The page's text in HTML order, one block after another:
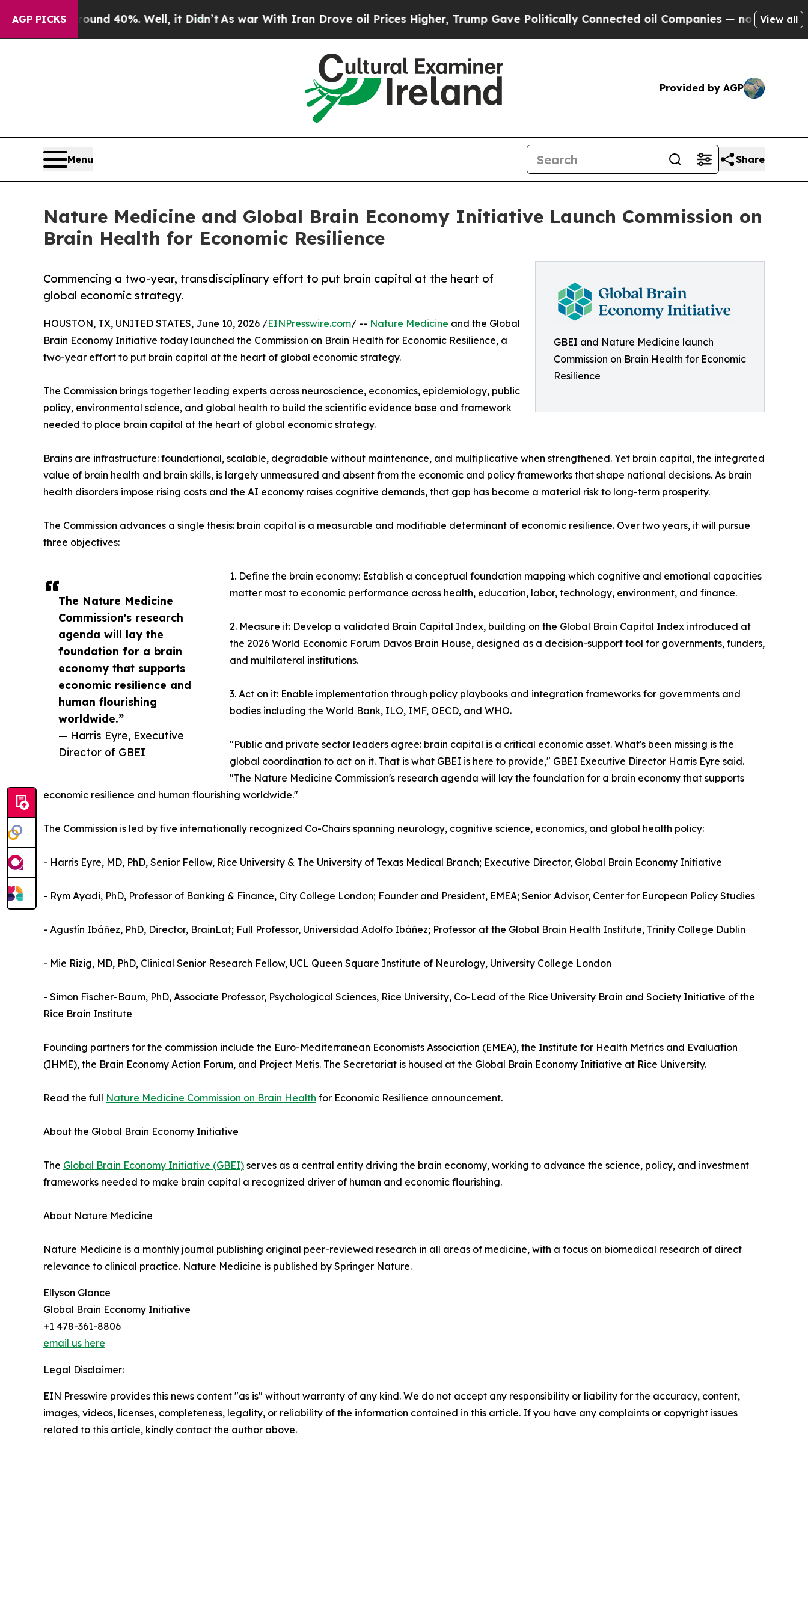
AGP PICKS
Around 40%. Well, it Didn’tAs war With Iran Drove oil Prices Higher, Trump Gave Politically Connected oil Companies — not Taxpayers — the
View all
Provided by AGP
Menu Share
Nature Medicine and Global Brain Economy Initiative Launch Commission on
Brain Health for Economic Resilience
GBEI and Nature Medicine launch
Commission on Brain Health for Economic
Resilience
Commencing a two-year, transdisciplinary effort to put brain capital at the heart of
global economic strategy.
The Nature Medicine
Commission's research
agenda will lay the
foundation for a brain
economy that supports
economic resilience and
human flourishing
worldwide.”
— Harris Eyre, Executive
Director of GBEI
HOUSTON, TX, UNITED STATES, June 10, 2026 /EINPresswire.com/ -- Nature Medicine and the Global
Brain Economy Initiative today launched the Commission on Brain Health for Economic Resilience, a
two-year effort to put brain capital at the heart of global economic strategy.
The Commission brings together leading experts across neuroscience, economics, epidemiology, public
policy, environmental science, and global health to build the scientific evidence base and framework
needed to place brain capital at the heart of global economic strategy.
Brains are infrastructure: foundational, scalable, degradable without maintenance, and multiplicative when strengthened. Yet brain capital, the integrated
value of brain health and brain skills, is largely unmeasured and absent from the economic and policy frameworks that shape national decisions. As brain
health disorders impose rising costs and the AI economy raises cognitive demands, that gap has become a material risk to long-term prosperity.
The Commission advances a single thesis: brain capital is a measurable and modifiable determinant of economic resilience. Over two years, it will pursue
three objectives:
1. Define the brain economy: Establish a conceptual foundation mapping which cognitive and emotional capacities
matter most to economic performance across health, education, labor, technology, environment, and finance.
2. Measure it: Develop a validated Brain Capital Index, building on the Global Brain Capital Index introduced at
the 2026 World Economic Forum Davos Brain House, designed as a decision-support tool for governments, funders,
and multilateral institutions.
3. Act on it: Enable implementation through policy playbooks and integration frameworks for governments and
bodies including the World Bank, ILO, IMF, OECD, and WHO.
"Public and private sector leaders agree: brain capital is a critical economic asset. What's been missing is the
global coordination to act on it. That is what GBEI is here to provide," GBEI Executive Director Harris Eyre said.
"The Nature Medicine Commission's research agenda will lay the foundation for a brain economy that supports
economic resilience and human flourishing worldwide."
The Commission is led by five internationally recognized Co-Chairs spanning neurology, cognitive science, economics, and global health policy:
- Harris Eyre, MD, PhD, Senior Fellow, Rice University & The University of Texas Medical Branch; Executive Director, Global Brain Economy Initiative
- Rym Ayadi, PhD, Professor of Banking & Finance, City College London; Founder and President, EMEA; Senior Advisor, Center for European Policy Studies
- Agustín Ibáñez, PhD, Director, BrainLat; Full Professor, Universidad Adolfo Ibáñez; Professor at the Global Brain Health Institute, Trinity College Dublin
- Mie Rizig, MD, PhD, Clinical Senior Research Fellow, UCL Queen Square Institute of Neurology, University College London
- Simon Fischer-Baum, PhD, Associate Professor, Psychological Sciences, Rice University, Co-Lead of the Rice University Brain and Society Initiative of the
Rice Brain Institute
Founding partners for the commission include the Euro-Mediterranean Economists Association (EMEA), the Institute for Health Metrics and Evaluation
(IHME), the Brain Economy Action Forum, and Project Metis. The Secretariat is housed at the Global Brain Economy Initiative at Rice University.
Read the full Nature Medicine Commission on Brain Health for Economic Resilience announcement.
About the Global Brain Economy Initiative
The Global Brain Economy Initiative (GBEI) serves as a central entity driving the brain economy, working to advance the science, policy, and investment
frameworks needed to make brain capital a recognized driver of human and economic flourishing.
About Nature Medicine
Nature Medicine is a monthly journal publishing original peer-reviewed research in all areas of medicine, with a focus on biomedical research of direct
relevance to clinical practice. Nature Medicine is published by Springer Nature.
Ellyson Glance
Global Brain Economy Initiative
+1 478-361-8806
email us here
Legal Disclaimer:
EIN Presswire provides this news content "as is" without warranty of any kind. We do not accept any responsibility or liability for the accuracy, content,
images, videos, licenses, completeness, legality, or reliability of the information contained in this article. If you have any complaints or copyright issues
related to this article, kindly contact the author above.